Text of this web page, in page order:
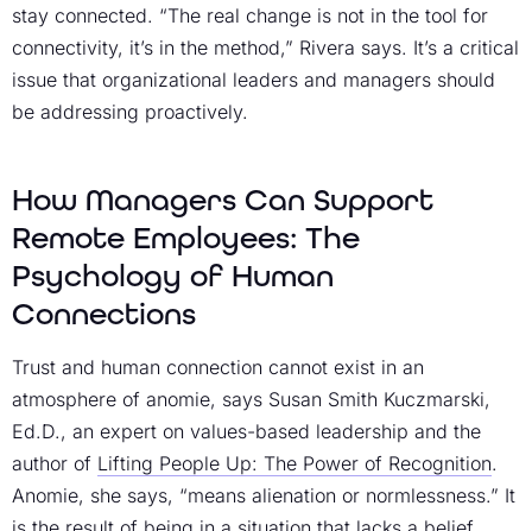
stay connected. “The real change is not in the tool for
connectivity, it’s in the method,” Rivera says. It’s a critical
issue that organizational leaders and managers should
be addressing proactively.
How Managers Can Support
Remote Employees: The
Psychology of Human
Connections
Trust and human connection cannot exist in an
atmosphere of anomie, says Susan Smith Kuczmarski,
Ed.D., an expert on values-based leadership and the
author of Lifting People Up: The Power of Recognition.
Anomie, she says, “means alienation or normlessness.” It